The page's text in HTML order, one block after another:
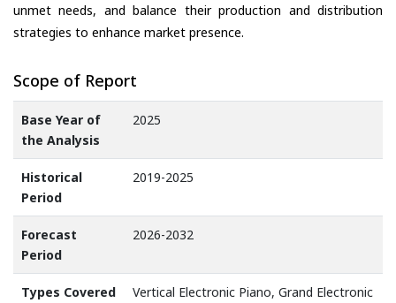
unmet needs, and balance their production and distribution
strategies to enhance market presence.
Scope of Report
Base Year of
the Analysis
2025
Historical
Period
2019-2025
Forecast
Period
2026-2032
Types Covered
Vertical Electronic Piano, Grand Electronic